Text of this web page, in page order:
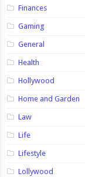
Finances
Gaming
General
Health
Hollywood
Home and Garden
Law
Life
Lifestyle
Lollywood